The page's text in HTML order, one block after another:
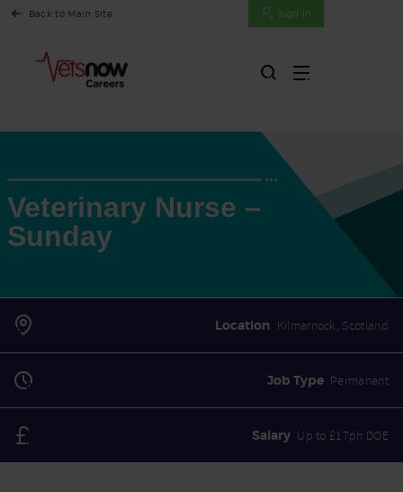
Back to Main Site Sign In
Veterinary Nurse –
Sunday
Location Kilmarnock, Scotland
Job Type Permanent
Salary Up to £17ph DOE